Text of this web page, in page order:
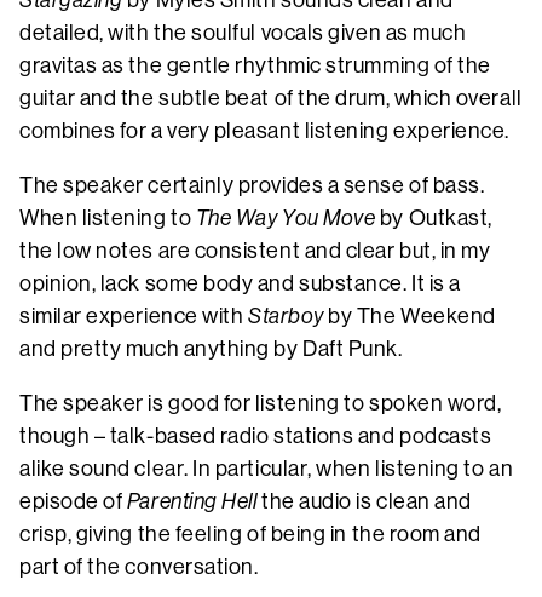
detailed, with the soulful vocals given as much
gravitas as the gentle rhythmic strumming of the
guitar and the subtle beat of the drum, which overall
combines for a very pleasant listening experience.
The speaker certainly provides a sense of bass.
When listening to The Way You Move by Outkast,
the low notes are consistent and clear but, in my
opinion, lack some body and substance. It is a
similar experience with Starboyby The Weekend
and pretty much anything by Daft Punk.
The speaker is good for listening to spoken word,
though – talk-based radio stations and podcasts
alike sound clear. In particular, when listening to an
episode of Parenting Hellthe audio is clean and
crisp, giving the feeling of being in the room and
part of the conversation.